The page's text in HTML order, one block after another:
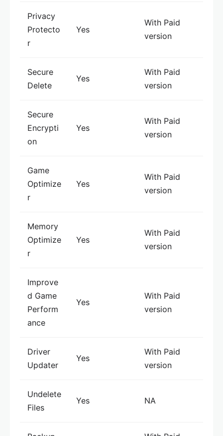
Privacy
Protecto
r
Yes
With Paid
version
Secure
Delete
Yes
With Paid
version
Secure
Encrypti
on
Yes
With Paid
version
Game
Optimize
r
Yes
With Paid
version
Memory
Optimize
r
Yes
With Paid
version
Improve
d Game
Perform
ance
Yes
With Paid
version
Driver
Updater
Yes
With Paid
version
Undelete
Files
Yes NA